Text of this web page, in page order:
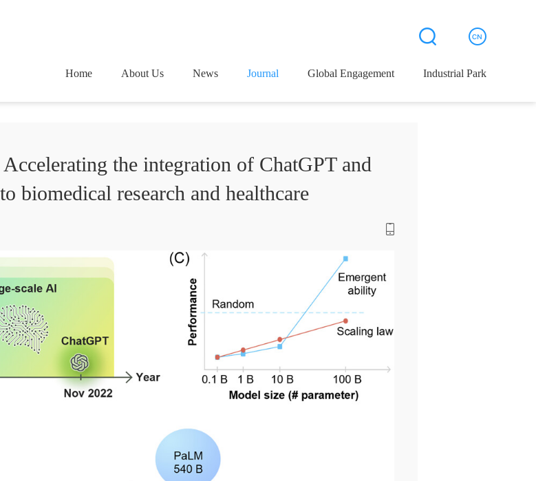
Home About Us News Journal Global Engagement Industrial Park
the integration of ChatGPT and
biomedical research and healthcare